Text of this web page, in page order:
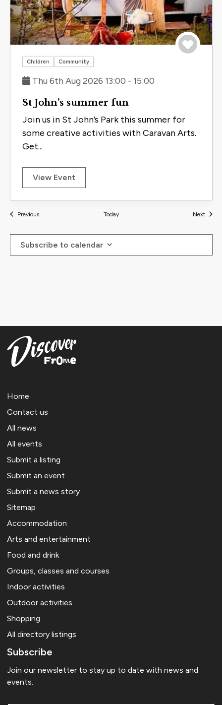
Children Community
Thu 6th Aug 2026 13:00 - 15:00
St John’s summer fun
Join us in St John’s Park this summer for
some creative activities with Caravan Arts.
Get...
View Event
PreviousEvents Today NextEvents
Subscribe to calendar
Home
Contact us
All news
All events
Submit a listing
Submit an event
Submit a news story
Sitemap
Accommodation
Arts and entertainment
Food and drink
Groups, classes and courses
Indoor activities
Outdoor activities
Shopping
All directory listings
Subscribe
Join our newsletter to stay up to date with news and
events.